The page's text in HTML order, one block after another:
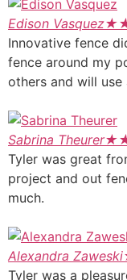
Edison Vasquez★
Innovative fence
fence around my
others and will use
Sabrina Theurer★
Tyler was great
project and out
much.
Alexandra Zaweski
Tyler was a